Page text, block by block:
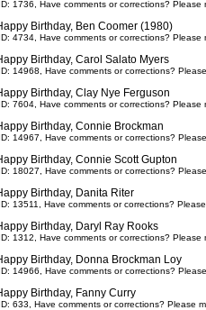
1736, Have comments or corrections?
Birthday, Ben Coomer (1980)
4734, Have comments or corrections?
Birthday, Carol Salato Myers
14968, Have comments or corrections?
Birthday, Clay Nye Ferguson
7604, Have comments or corrections?
Birthday, Connie Brockman
14967, Have comments or corrections?
Birthday, Connie Scott Gupton
18027, Have comments or corrections?
Birthday, Danita Riter
13511, Have comments or corrections?
Birthday, Daryl Ray Rooks
1312, Have comments or corrections?
Birthday, Donna Brockman Loy
14966, Have comments or corrections?
Birthday, Fanny Curry
633, Have comments or corrections? Please